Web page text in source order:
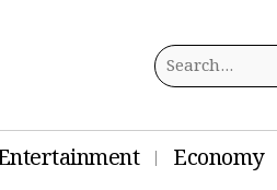
Economy